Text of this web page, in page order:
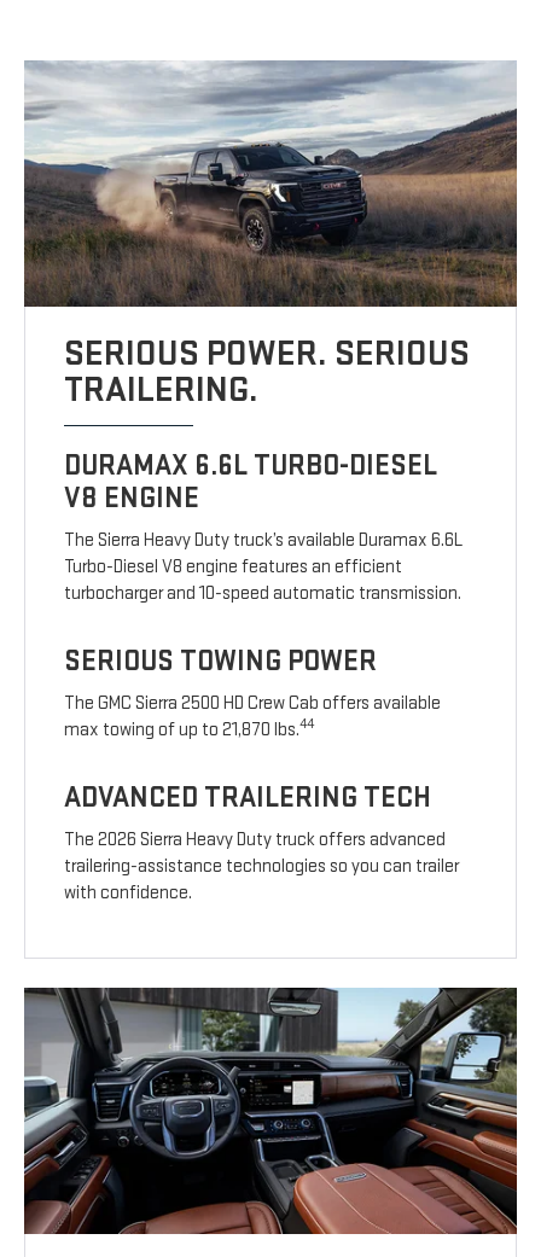
SERIOUS POWER. SERIOUS
TRAILERING.
DURAMAX 6.6L TURBO-DIESEL
V8 ENGINE
The Sierra Heavy Duty truck’s available Duramax 6.6L
Turbo-Diesel V8 engine features an efficient
turbocharger and 10-speed automatic transmission.
SERIOUS TOWING POWER
The GMC Sierra 2500 HD Crew Cab offers available
max towing of up to 21,870 lbs.44
ADVANCED TRAILERING TECH
The 2026 Sierra Heavy Duty truck offers advanced
trailering-assistance technologies so you can trailer
with confidence.